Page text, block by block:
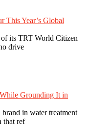
This Year’s Global
of its TRT World Citizen
drive
Grounding It in
in water treatment
that ref